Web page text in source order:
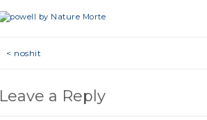
Post navigation
< noshit
Leave a Reply